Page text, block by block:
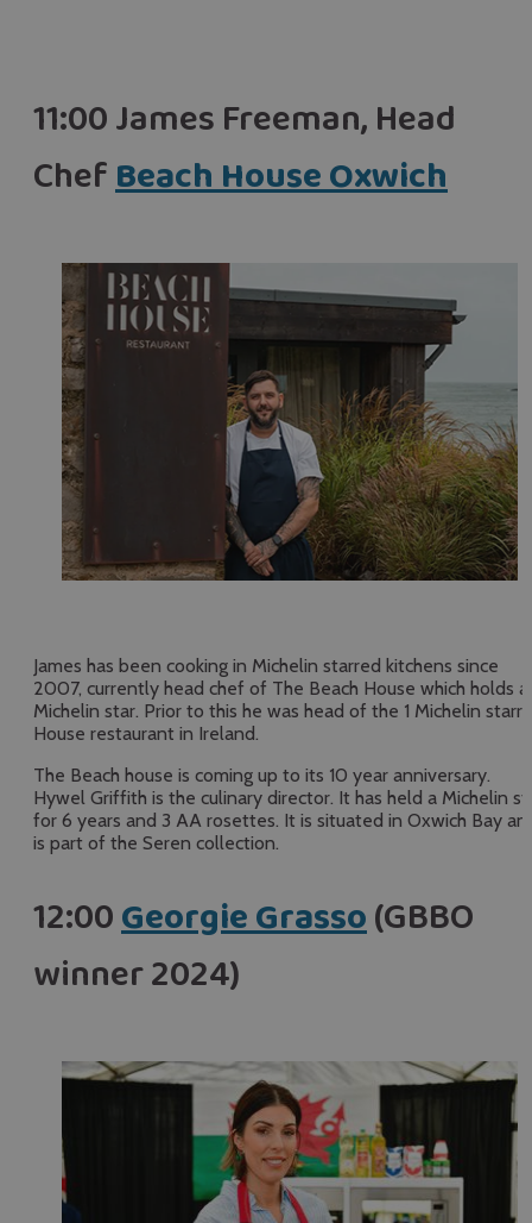
11:00 James Freeman, Head
ChefBeach House Oxwich
James has been cooking in Michelin starred kitchens since
2007, currently head chef of The Beach House which holds a
Michelin star. Prior to this he was head of the 1 Michelin
House restaurant in Ireland.
The Beach house is coming up to its 10 year anniversary.
Hywel Griffith is the culinary director. It has held a Michelin
for 6 years and 3 AA rosettes. It is situated in Oxwich Bay
is part of the Seren collection.
12:00Georgie Grasso(GBBO
winner 2024)